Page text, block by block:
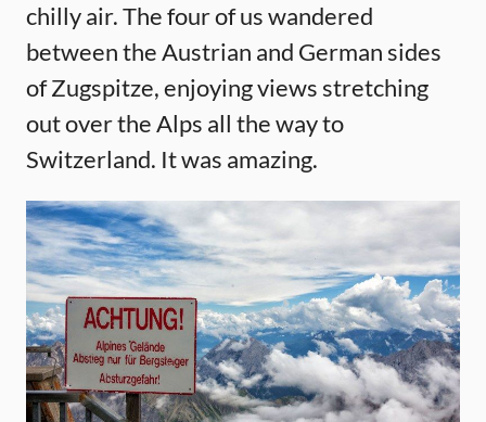
chilly air. The four of us wandered
between the Austrian and German sides
of Zugspitze, enjoying views stretching
out over the Alps all the way to
Switzerland. It was amazing.